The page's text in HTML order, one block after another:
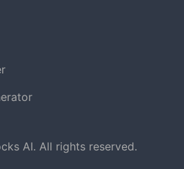
AI. All rights reserved.